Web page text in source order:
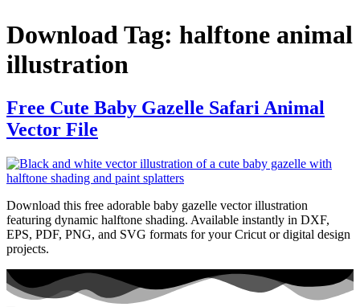
Download Tag: halftone animal
illustration
Free Cute Baby Gazelle Safari Animal
Vector File
Download this free adorable baby gazelle vector illustration
featuring dynamic halftone shading. Available instantly in DXF,
EPS, PDF, PNG, and SVG formats for your Cricut or digital design
projects.